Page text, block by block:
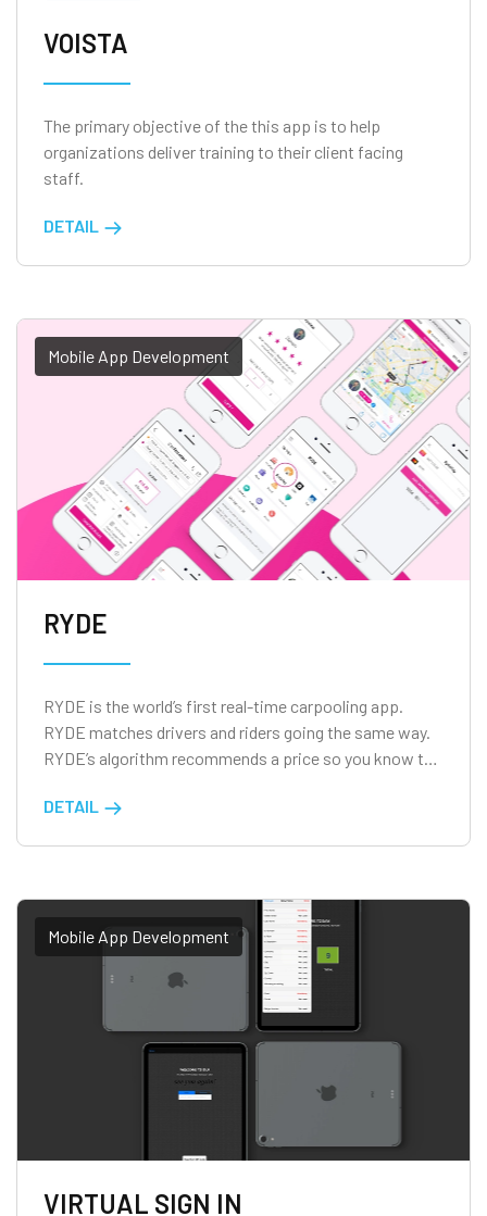
VOISTA
The primary objective of the this app is to help
organizations deliver training to their client facing
staff.
DETAIL
Mobile App Development
RYDE
RYDE is the world’s first real-time carpooling app.
RYDE matches drivers and riders going the same way.
RYDE’s algorithm recommends a price so you know the
contribute cash directly to drivers to split costs.
DETAIL
Mobile App Development
VIRTUAL SIGN IN